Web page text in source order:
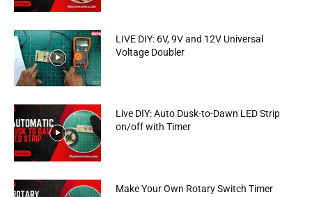
LIVE DIY: 6V, 9V and 12V Universal
Voltage Doubler
Live DIY: Auto Dusk-to-Dawn LED Strip
on/off with Timer
Make Your Own Rotary Switch Timer